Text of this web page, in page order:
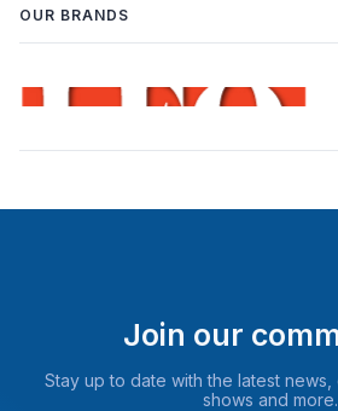
OUR BRANDS
Join our
Stay up to date with the latest
shows and more.